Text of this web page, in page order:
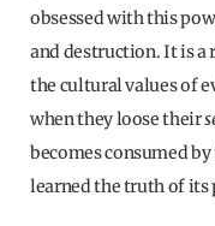
obsessed with this
and destruction. It is
the cultural values of
when they loose their
becomes consumed
learned the truth of its